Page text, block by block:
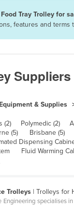
Tray Trolley for
features and
Suppliers
& Supplies
(2) Polymedic (2)
(5) Brisbane (5)
Dispensing
Fluid Warming
Trolleys | Trolleys for
Engineering specialises